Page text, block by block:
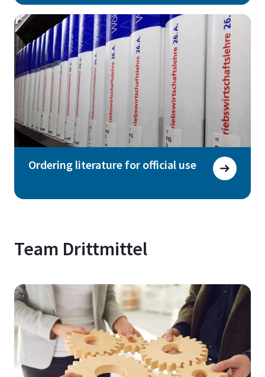
Ordering literature for official use
Team Drittmittel